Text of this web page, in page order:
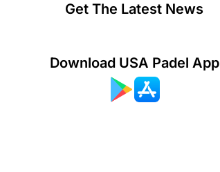
Get The Latest News
Download USA Padel App